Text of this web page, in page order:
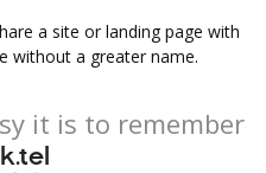
a site or landing page with
without a greater name.
it is to remember